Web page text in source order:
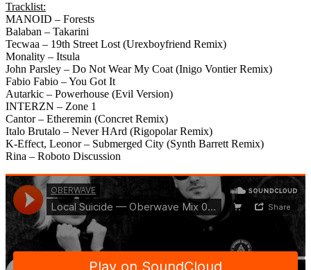
Tracklist:
MANOID – Forests
Balaban – Takarini
Tecwaa – 19th Street Lost (Urexboyfriend Remix)
Monality – Itsula
John Parsley – Do Not Wear My Coat (Inigo Vontier Remix)
Fabio Fabio – You Got It
Autarkic – Powerhouse (Evil Version)
INTERZN – Zone 1
Cantor – Etheremin (Concret Remix)
Italo Brutalo – Never HArd (Rigopolar Remix)
K-Effect, Leonor – Submerged City (Synth Barrett Remix)
Rina – Roboto Discussion